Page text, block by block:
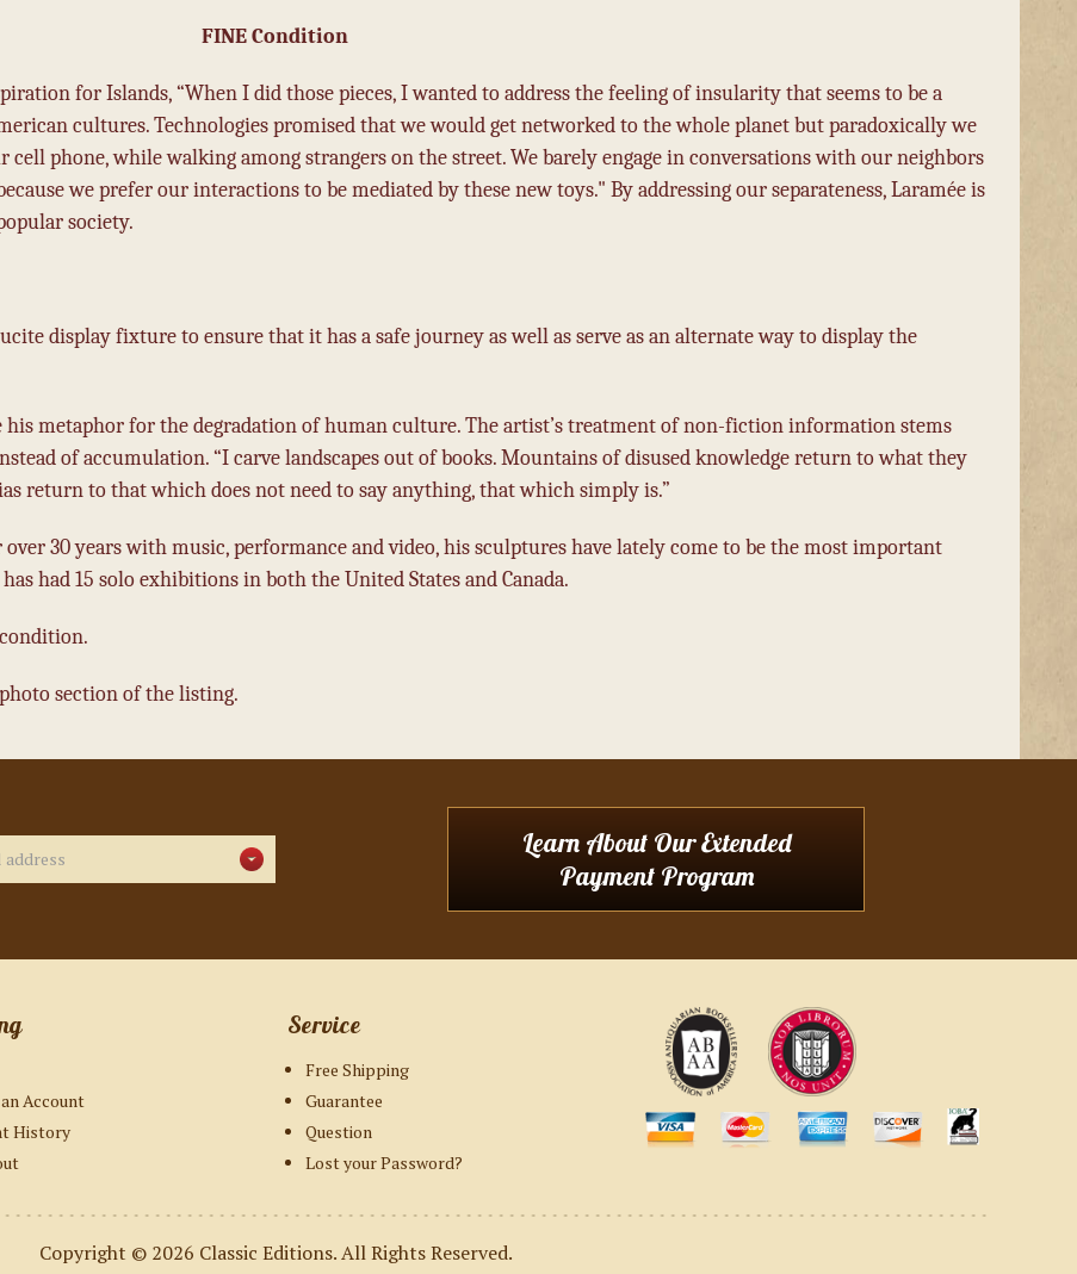
FINE Condition
for Islands, “When I did those pieces, I wanted to address the feeling of insularity that seems to be a
cultures. Technologies promised that we would get networked to the whole planet but paradoxically we
cell phone, while walking among strangers on the street. We barely engage in conversations with our neighbors
we prefer our interactions to be mediated by these new toys." By addressing our separateness, Laramée is
society.
display fixture to ensure that it has a safe journey as well as serve as an alternate way to display the
his metaphor for the degradation of human culture. The artist’s treatment of non-fiction information stems
of accumulation. “I carve landscapes out of books. Mountains of disused knowledge return to what they
return to that which does not need to say anything, that which simply is.”
30 years with music, performance and video, his sculptures have lately come to be the most important
had 15 solo exhibitions in both the United States and Canada.
section of the listing.
Learn About Our Extended
Payment Program
Account
History
Service
Free Shipping
Guarantee
Question
Lost your Password?
Copyright © 2026 Classic Editions. All Rights Reserved.